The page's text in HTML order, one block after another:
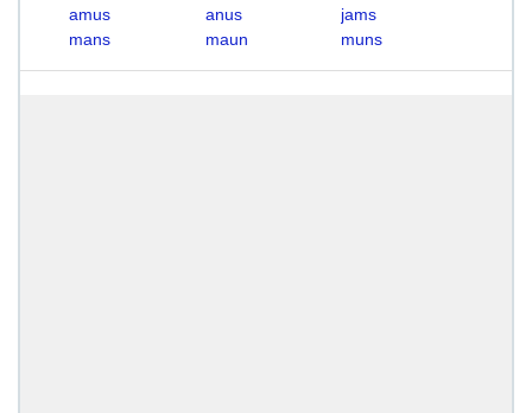
amus anus
jams
mans
maun muns